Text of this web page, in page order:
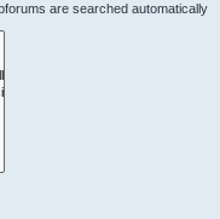
are searched automatically